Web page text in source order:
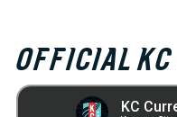
OFFICIAL